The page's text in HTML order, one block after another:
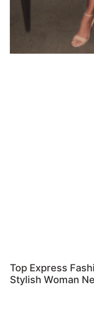
Top Express
Stylish Woman